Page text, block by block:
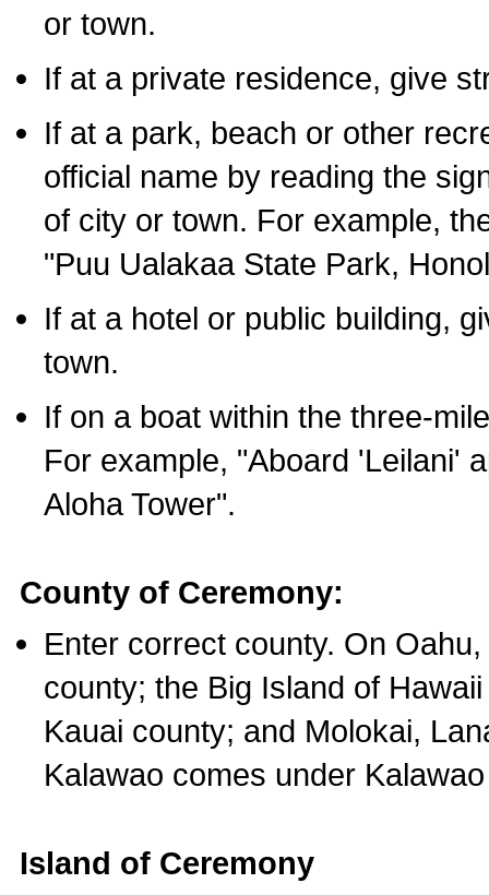
or town.
If at a private residence, give
If at a park, beach or other
official name by reading the
of city or town. For example,
"Puu Ualakaa State Park,
If at a hotel or public building,
town.
If on a boat within the three-
For example, "Aboard 'Leilani'
Aloha Tower".
County of Ceremony:
Enter correct county. On
county; the Big Island of
Kauai county; and Molokai,
Kalawao comes under
Island of Ceremony